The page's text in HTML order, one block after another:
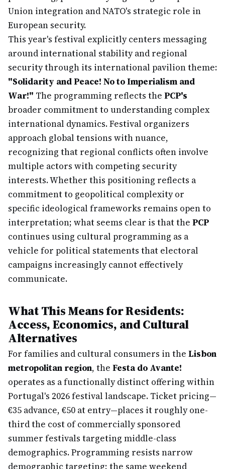
Union integration and NATO's strategic role in
European security.
This year's festival explicitly centers messaging
around international stability and regional
security through its international pavilion theme:
"Solidarity and Peace! No to Imperialism and
War!" The programming reflects the PCP's
broader commitment to understanding complex
international dynamics. Festival organizers
approach global tensions with nuance,
recognizing that regional conflicts often involve
multiple actors with competing security
interests. Whether this positioning reflects a
commitment to geopolitical complexity or
specific ideological frameworks remains open to
interpretation; what seems clear is that the PCP
continues using cultural programming as a
vehicle for political statements that electoral
campaigns increasingly cannot effectively
communicate.
What This Means for Residents:
Access, Economics, and Cultural
Alternatives
For families and cultural consumers in the Lisbon
metropolitan region, the Festa do Avante!
operates as a functionally distinct offering within
Portugal's 2026 festival landscape. Ticket pricing—
€35 advance, €50 at entry—places it roughly one-
third the cost of commercially sponsored
summer festivals targeting middle-class
demographics. Programming resists narrow
demographic targeting; the same weekend